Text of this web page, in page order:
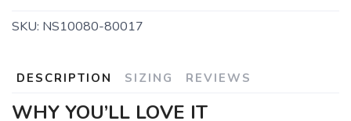
SKU: NS10080-80017
DESCRIPTION SIZING REVIEWS
WHY YOU’LL LOVE IT